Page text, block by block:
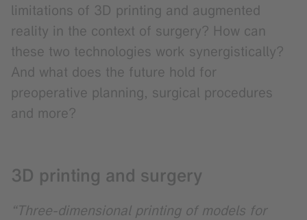
limitations of 3D printing and augmented
reality in the context of surgery? How can
these two technologies work synergistically?
And what does the future hold for
preoperative planning, surgical procedures
and more?
3D printing and surgery
“Three-dimensional printing of models for